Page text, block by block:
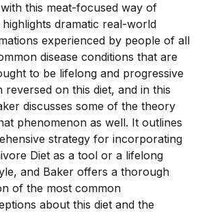
this meat-focused way of
highlights dramatic real-world
experienced by people of all
disease conditions that are
to be lifelong and progressive
reversed on this diet, and in this
discusses some of the theory
phenomenon as well. It outlines
strategy for incorporating
Diet as a tool or a lifelong
and Baker offers a thorough
of the most common
about this diet and the